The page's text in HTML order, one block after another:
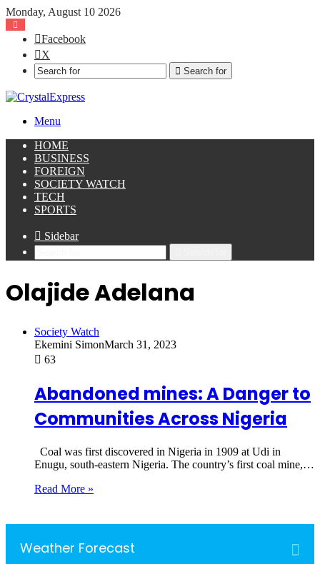
Monday, August 10 2026
Facebook
X
Search for
Menu
HOME
BUSINESS
FOREIGN
SOCIETY WATCH
TECH
SPORTS
Sidebar
Olajide Adelana
Society Watch
Ekemini SimonMarch 31, 2023
63
Abandoned mines: A Danger to
Communities Across Nigeria
Coal was first discovered in Nigeria in 1909 at Udi in
Enugu, south-eastern Nigeria. The country’s first coal mine,…
Read More »
Weather Forecast